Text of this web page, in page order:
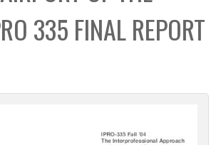
335 FINAL REPORT